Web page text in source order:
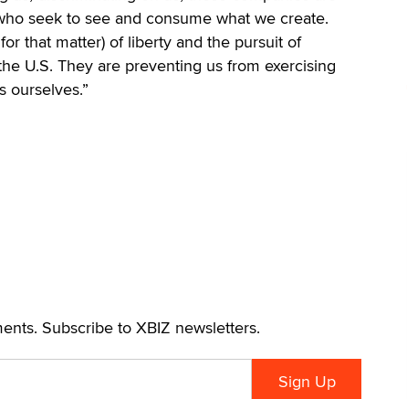
seek to see and consume what we create.
that matter) of liberty and the pursuit of
U.S. They are preventing us from exercising
ourselves.”
Subscribe to XBIZ newsletters.